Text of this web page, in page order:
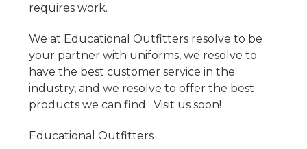
requires work.
We at Educational Outfitters resolve to be
your partner with uniforms, we resolve to
have the best customer service in the
industry, and we resolve to offer the best
products we can find. Visit us soon!
Educational Outfitters